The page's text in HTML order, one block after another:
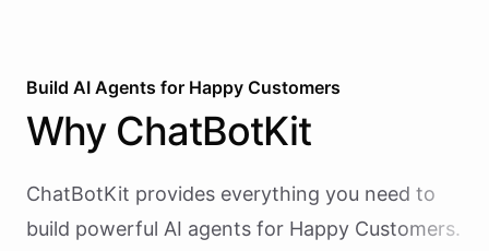
Build AI Agents for Happy Customers
Why ChatBotKit
ChatBotKit provides everything you need to
build powerful AI agents for Happy Customers.